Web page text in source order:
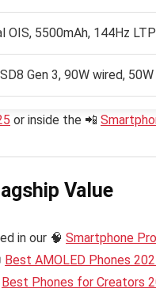
OIS, 5500mAh, 144Hz
Gen 3, 90W wired,
or inside the 📲
Value
in our 🧠 Smartphone
Best AMOLED Phones
Best Phones for Creators